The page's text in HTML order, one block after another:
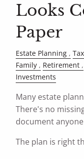
Looks
Paper
Estate Planning
Family
Retirement
Investments
Many estate
There's no
document
The plan is right